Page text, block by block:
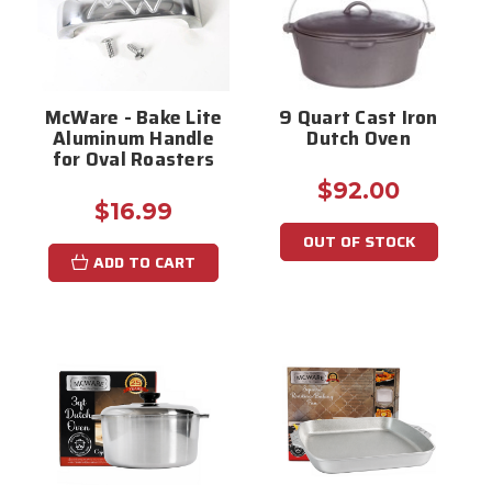
McWare - Bake Lite
Aluminum Handle
for Oval Roasters
$16.99
ADD TO CART
9 Quart Cast Iron
Dutch Oven
$92.00
OUT OF STOCK